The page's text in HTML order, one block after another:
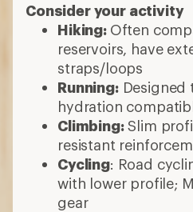
Consider your activity
Hiking: Often
reservoirs, have
straps/loops
Running:Designed
hydration
Climbing:Slim
resistant
Cycling: Road
with lower profile;
gear